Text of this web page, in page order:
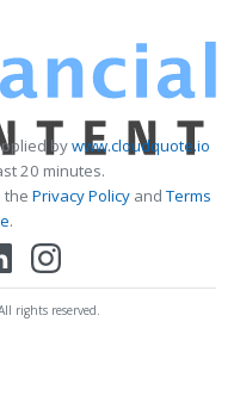
bywww.cloudquote.io
20 minutes.
the Privacy PolicyandTerms
.
rights reserved.